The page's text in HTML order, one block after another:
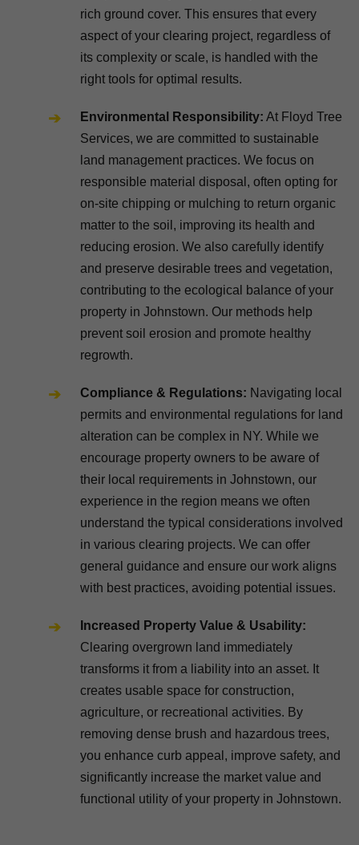
rich ground cover. This ensures that every
aspect of your clearing project, regardless of
its complexity or scale, is handled with the
right tools for optimal results.
Environmental Responsibility: At Floyd Tree
Services, we are committed to sustainable
land management practices. We focus on
responsible material disposal, often opting for
on-site chipping or mulching to return organic
matter to the soil, improving its health and
reducing erosion. We also carefully identify
and preserve desirable trees and vegetation,
contributing to the ecological balance of your
property in Johnstown. Our methods help
prevent soil erosion and promote healthy
regrowth.
Compliance & Regulations: Navigating local
permits and environmental regulations for land
alteration can be complex in NY. While we
encourage property owners to be aware of
their local requirements in Johnstown, our
experience in the region means we often
understand the typical considerations involved
in various clearing projects. We can offer
general guidance and ensure our work aligns
with best practices, avoiding potential issues.
Increased Property Value & Usability:
Clearing overgrown land immediately
transforms it from a liability into an asset. It
creates usable space for construction,
agriculture, or recreational activities. By
removing dense brush and hazardous trees,
you enhance curb appeal, improve safety, and
significantly increase the market value and
functional utility of your property in Johnstown.